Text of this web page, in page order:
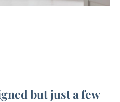
but just a few